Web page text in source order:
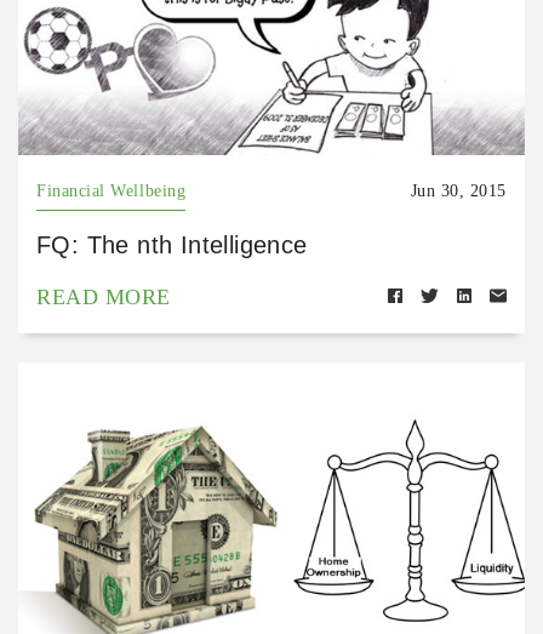
Financial Wellbeing Jun 30, 2015
FQ: The nth Intelligence
READ MORE